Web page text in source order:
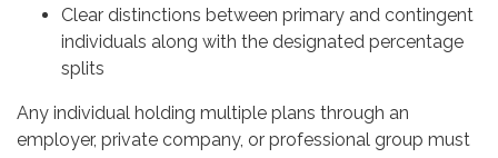
Clear distinctions between primary and contingent
individuals along with the designated percentage
splits
Any individual holding multiple plans through an
employer, private company, or professional group must